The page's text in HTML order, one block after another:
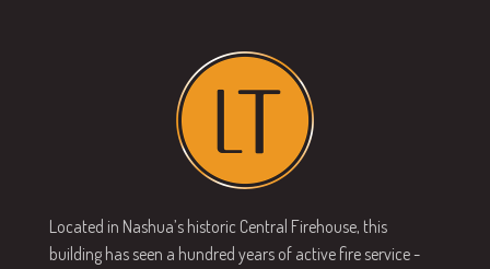
Located in Nashua’s historic Central Firehouse, this
building has seen a hundred years of active fire service -